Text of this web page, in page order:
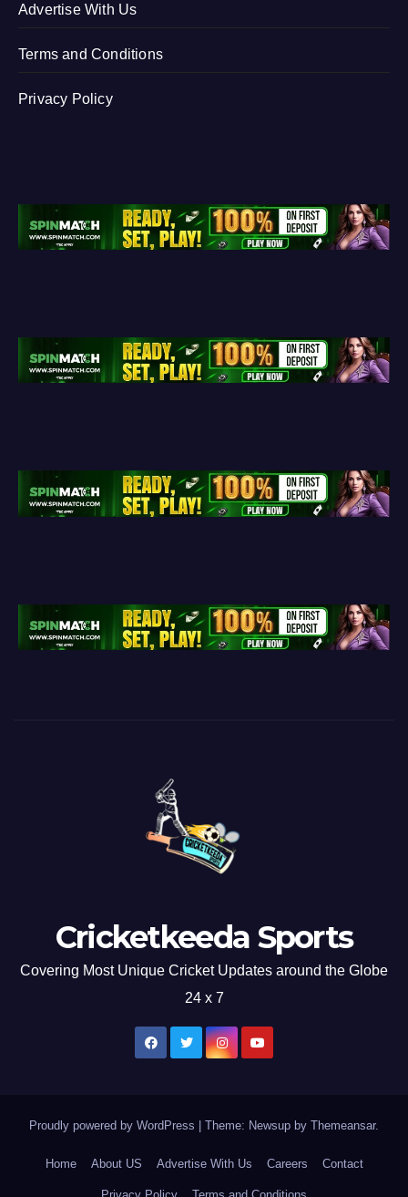
Advertise With Us
Terms and Conditions
Privacy Policy
Cricketkeeda Sports
Covering Most Unique Cricket Updates around the Globe
24 x 7
Proudly powered by WordPress Theme: Newsup by Themeansar.
Home About US Advertise With Us Careers Contact